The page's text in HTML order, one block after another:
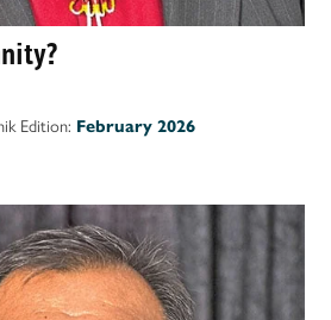
Edition: February 2026